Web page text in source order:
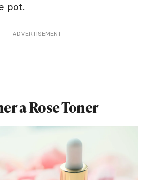
pot.
ADVERTISEMENT
a Rose Toner